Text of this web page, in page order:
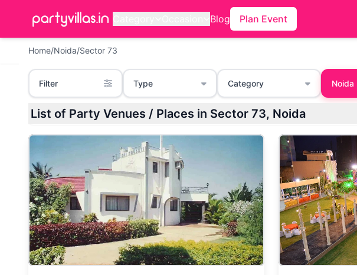
Blog Plan Event
Home/Noida/Sector 73
Filter Type Category Noida
List of Party Venues / Places in Sector 73, Noida